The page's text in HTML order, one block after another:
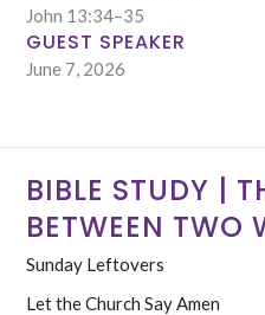
John 13:34–35
GUEST SPEAKER
June 7, 2026
BIBLE STUDY |
BETWEEN TWO
Sunday Leftovers
Let the Church Say Amen